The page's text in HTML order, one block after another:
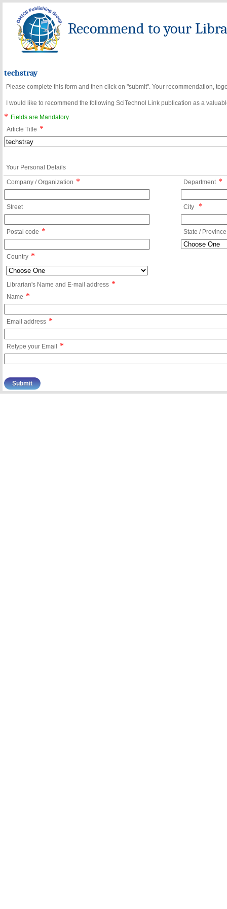
Recommend to your
techstray
Please complete this form and then click on "submit". Your recommendation,
I would like to recommend the following SciTechnol Link publication as a
*
Fields are Mandatory.
Article Title *
Your Personal Details
Company / Organization * Department *
Street City *
Postal code * State / Province
Country *
Librarian's Name and E-mail address *
Name *
Email address *
Retype your Email *